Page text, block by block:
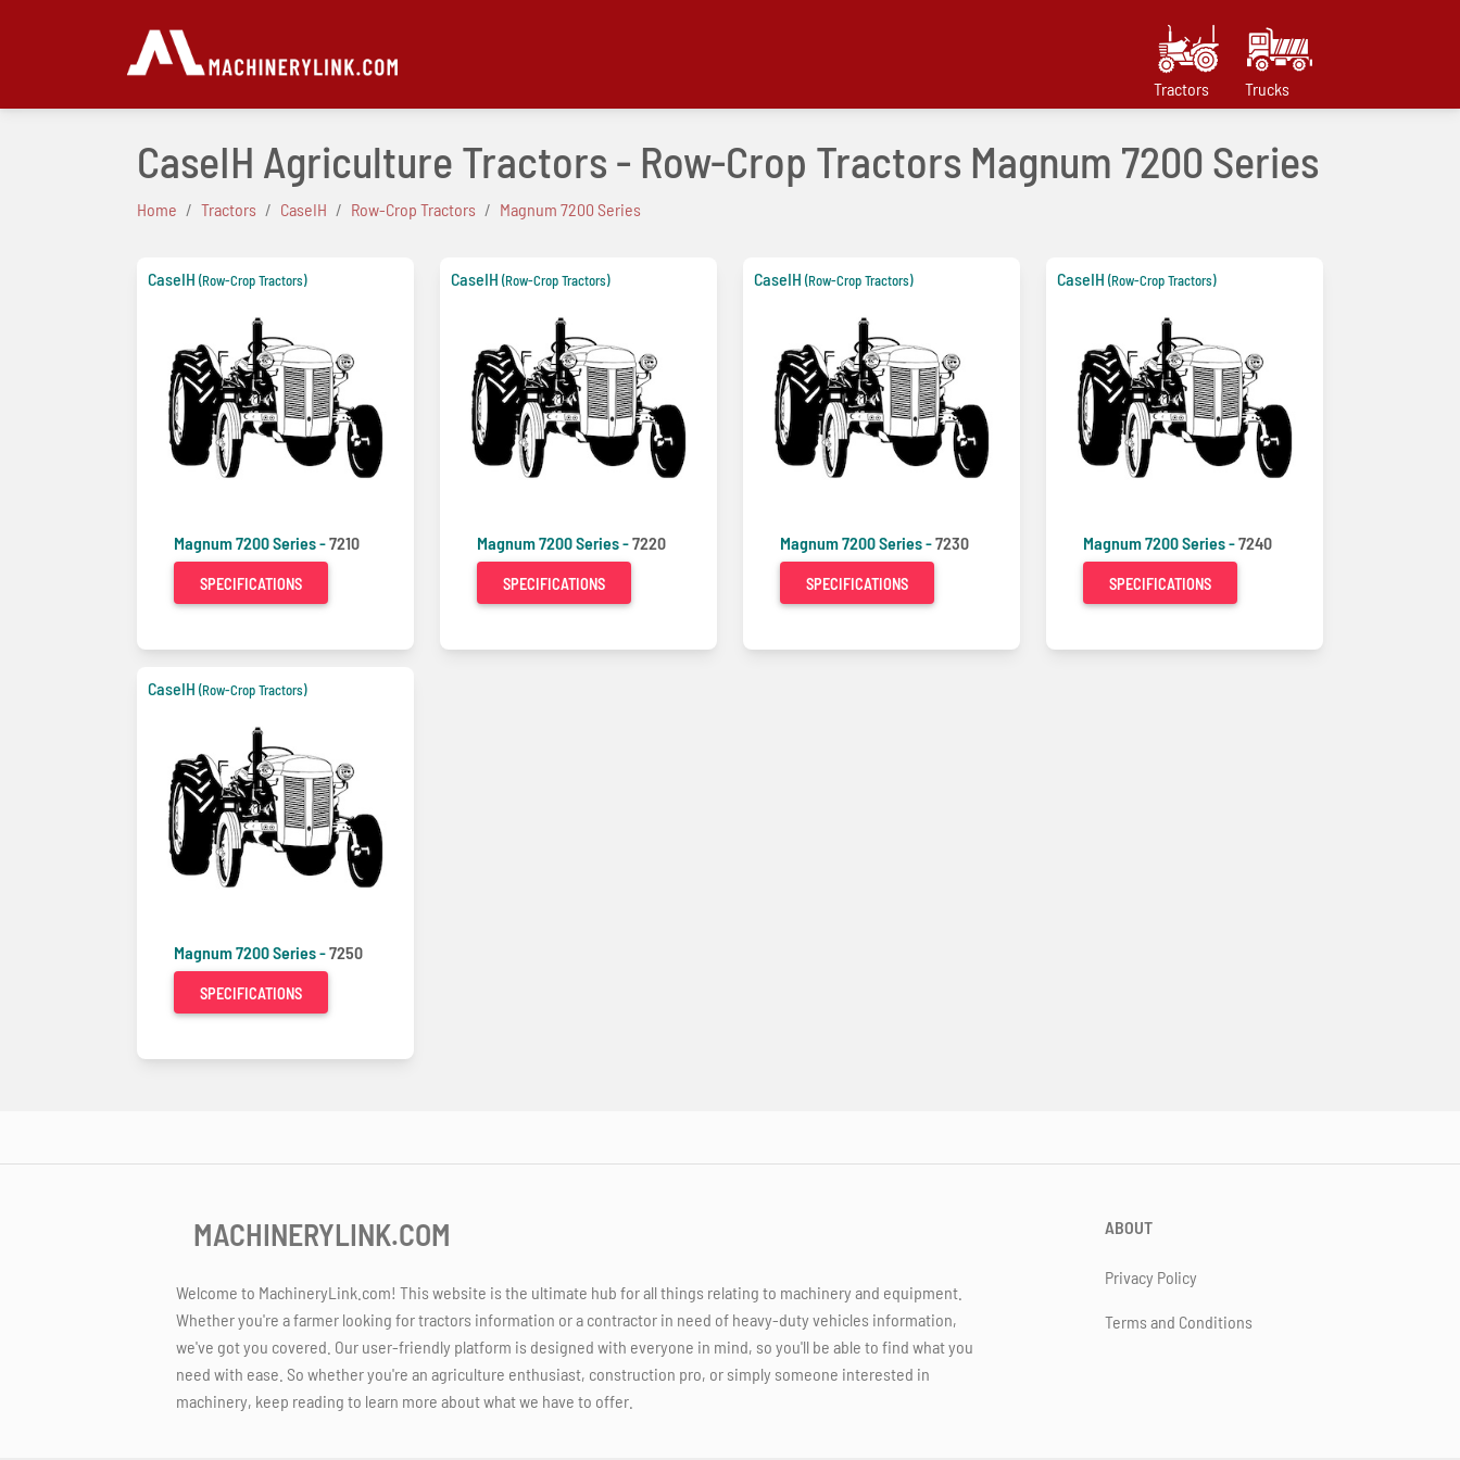
Tractors Trucks
CaseIH Agriculture Tractors - Row-Crop Tractors Magnum 7200 Series
Home Tractors CaseIH Row-Crop Tractors Magnum 7200 Series
CaseIH (Row-Crop Tractors)
Magnum 7200 Series -7210
SPECIFICATIONS
CaseIH (Row-Crop Tractors)
Magnum 7200 Series -7220
SPECIFICATIONS
CaseIH (Row-Crop Tractors)
Magnum 7200 Series -7230
SPECIFICATIONS
CaseIH (Row-Crop Tractors)
Magnum 7200 Series -7240
SPECIFICATIONS
CaseIH (Row-Crop Tractors)
Magnum 7200 Series -7250
SPECIFICATIONS
MACHINERYLINK.COM
Welcome to MachineryLink.com! This website is the ultimate hub for all things relating to machinery and equipment.
Whether you're a farmer looking for tractors information or a contractor in need of heavy-duty vehicles information,
we've got you covered. Our user-friendly platform is designed with everyone in mind, so you'll be able to find what you
need with ease. So whether you're an agriculture enthusiast, construction pro, or simply someone interested in
machinery, keep reading to learn more about what we have to offer.
ABOUT
Privacy Policy
Terms and Conditions